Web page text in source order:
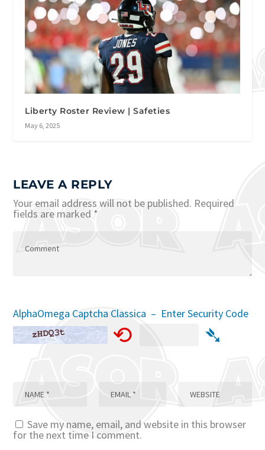
Liberty Roster Review | Safeties
May 6, 2025
LEAVE A REPLY
Your email address will not be published. Required
fields are marked *
AlphaOmega Captcha Classica – Enter Security Code
⟲ ➴
Save my name, email, and website in this browser
for the next time I comment.